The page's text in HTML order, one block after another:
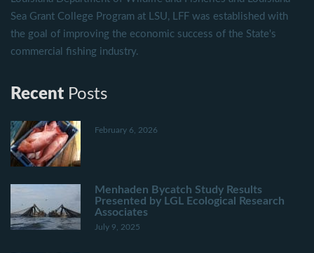
Sea Grant College Program at LSU, LFF was established with
the goal of improving the economic success of the State's
commercial fishing industry.
Recent Posts
February 6, 2026
Menhaden Bycatch Study Results
Presented by LGL Ecological Research
Associates
July 9, 2025